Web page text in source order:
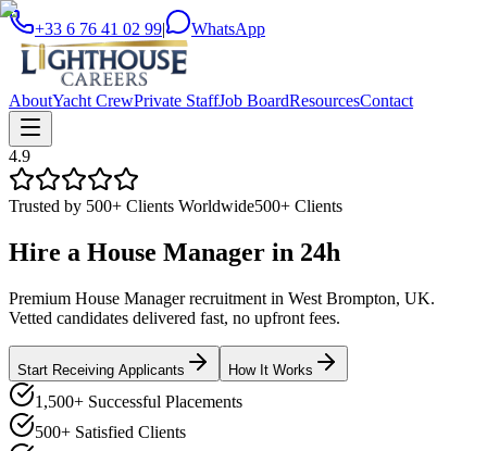
+33 6 76 41 02 99| WhatsApp
AboutYacht CrewPrivate StaffJob BoardResourcesContact
4.9
Trusted by 500+ Clients Worldwide500+ Clients
Hire a House Manager in 24h
Premium House Manager recruitment in West Brompton, UK.
Vetted candidates delivered fast, no upfront fees.
Start Receiving Applicants How It Works
1,500+ Successful Placements
500+ Satisfied Clients